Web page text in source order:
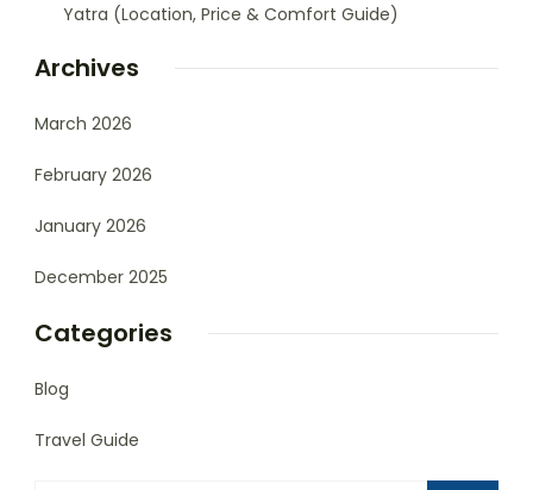
Yatra (Location, Price & Comfort Guide)
Archives
March 2026
February 2026
January 2026
December 2025
Categories
Blog
Travel Guide